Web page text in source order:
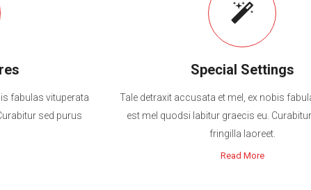
fabulas vituperata
sed purus
Special Settings
Tale detraxit accusata et mel, ex nobis
est mel quodsi labitur graecis eu.
fringilla laoreet.
Read More